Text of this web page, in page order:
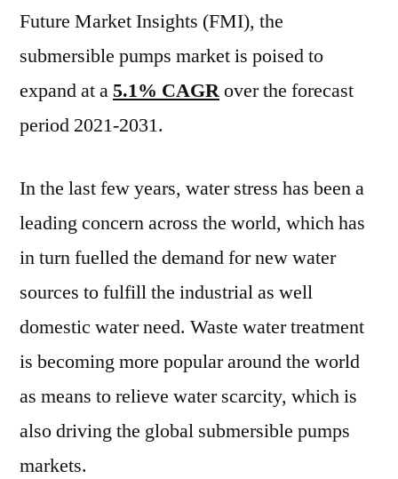
5.1%
CAGR
2021
and
Future Market Insights (FMI), the
submersible pumps market is poised to
expand at a5.1% CAGRover the forecast
period 2021-2031.
In the last few years, water stress has been a
leading concern across the world, which has
in turn fuelled the demand for new water
sources to fulfill the industrial as well
domestic water need. Waste water treatment
is becoming more popular around the world
as means to relieve water scarcity, which is
also driving the global submersible pumps
markets.